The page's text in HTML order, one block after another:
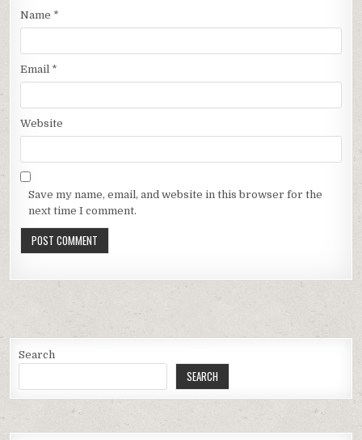
Name *
Email *
Website
Save my name, email, and website in this browser for the
next time I comment.
Search
SEARCH